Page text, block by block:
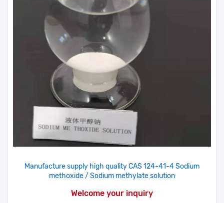
Manufacture supply high quality CAS 124-41-4 Sodium
methoxide / Sodium methylate solution
Welcome your inquiry